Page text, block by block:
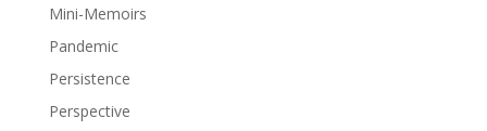
Mini-Memoirs
Pandemic
Persistence
Perspective